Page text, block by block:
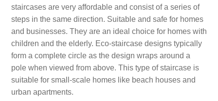
staircases are very affordable and consist of a series of
steps in the same direction. Suitable and safe for homes
and businesses. They are an ideal choice for homes with
children and the elderly. Eco-staircase designs typically
form a complete circle as the design wraps around a
pole when viewed from above. This type of staircase is
suitable for small-scale homes like beach houses and
urban apartments.